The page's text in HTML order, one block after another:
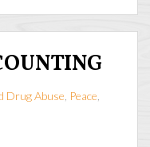
Drug Abuse Peace